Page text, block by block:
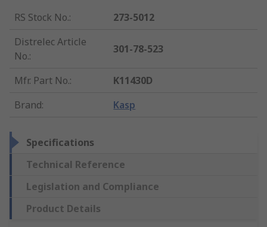
RS Stock No.:
273-5012
Distrelec Article
No.:
301-78-523
Mfr. Part No.:
K11430D
Brand: Kasp
Specifications
Technical Reference
Legislation and Compliance
Product Details